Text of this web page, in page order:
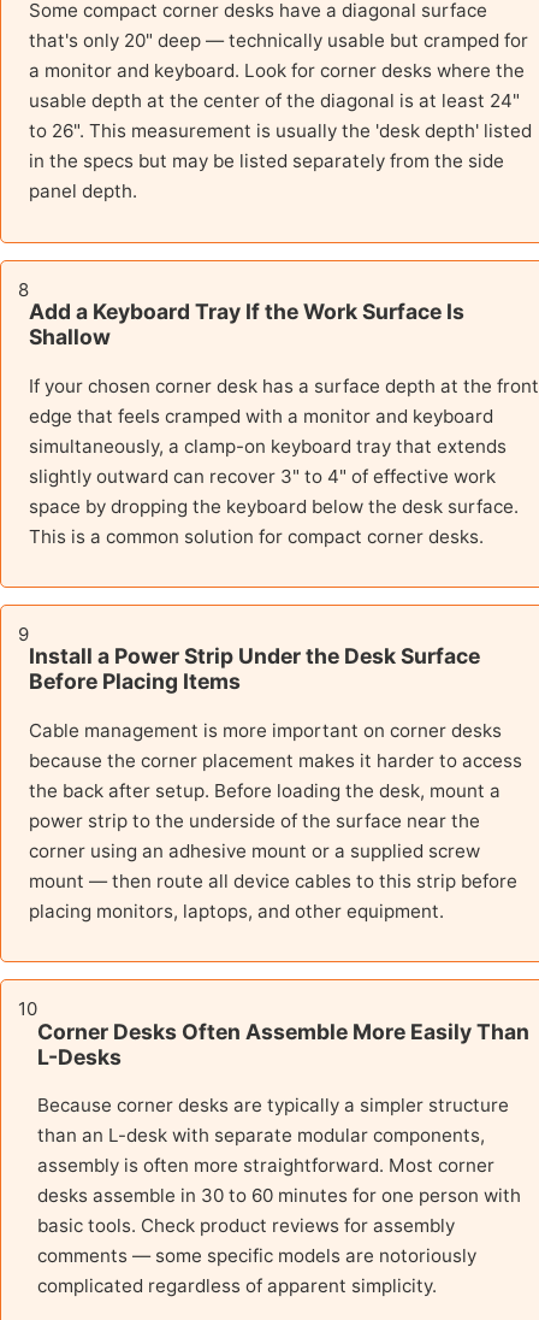
Some compact corner desks have a diagonal surface
that's only 20" deep — technically usable but cramped for
a monitor and keyboard. Look for corner desks where the
usable depth at the center of the diagonal is at least 24"
to 26". This measurement is usually the 'desk depth' listed
in the specs but may be listed separately from the side
panel depth.
8
Add a Keyboard Tray If the Work Surface Is
Shallow
If your chosen corner desk has a surface depth at the front
edge that feels cramped with a monitor and keyboard
simultaneously, a clamp-on keyboard tray that extends
slightly outward can recover 3" to 4" of effective work
space by dropping the keyboard below the desk surface.
This is a common solution for compact corner desks.
9
Install a Power Strip Under the Desk Surface
Before Placing Items
Cable management is more important on corner desks
because the corner placement makes it harder to access
the back after setup. Before loading the desk, mount a
power strip to the underside of the surface near the
corner using an adhesive mount or a supplied screw
mount — then route all device cables to this strip before
placing monitors, laptops, and other equipment.
10
Corner Desks Often Assemble More Easily Than
L-Desks
Because corner desks are typically a simpler structure
than an L-desk with separate modular components,
assembly is often more straightforward. Most corner
desks assemble in 30 to 60 minutes for one person with
basic tools. Check product reviews for assembly
comments — some specific models are notoriously
complicated regardless of apparent simplicity.